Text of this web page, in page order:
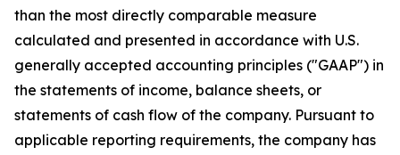
than the most directly comparable measure
calculated and presented in accordance with U.S.
generally accepted accounting principles ("GAAP") in
the statements of income, balance sheets, or
statements of cash flow of the company. Pursuant to
applicable reporting requirements, the company has